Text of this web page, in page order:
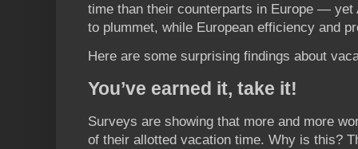
time than their counterparts in Europe — yet
to plummet, while European efficiency and
Here are some surprising findings about
You’ve earned it, take it!
Surveys are showing that more and more
of their allotted vacation time. Why is this?